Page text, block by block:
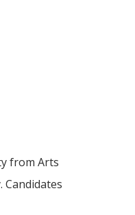
from Arts